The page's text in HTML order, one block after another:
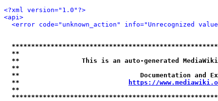
<?xml version="1.0"?>
<api>
<error code="unknown_action" info="Unrecognized
**
**                This is an auto-generated
**
**                               Documentation
**
https://
**